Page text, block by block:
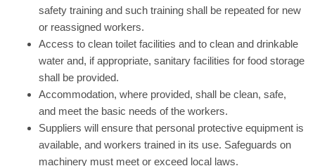
safety training and such training shall be repeated for new
or reassigned workers.
Access to clean toilet facilities and to clean and drinkable
water and, if appropriate, sanitary facilities for food storage
shall be provided.
Accommodation, where provided, shall be clean, safe,
and meet the basic needs of the workers.
Suppliers will ensure that personal protective equipment is
available, and workers trained in its use. Safeguards on
machinery must meet or exceed local laws.